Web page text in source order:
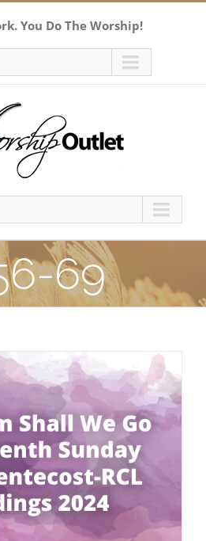
You Do The Worship!
69